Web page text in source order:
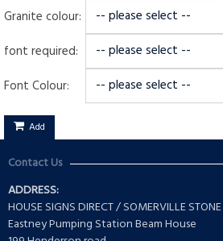
Granite colour:
font required:
Font Colour:
Add
Contact Us
ADDRESS:
HOUSE SIGNS DIRECT / SOMERVILLE STONE
Eastney Pumping Station Beam House